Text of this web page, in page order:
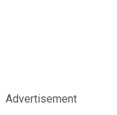
Advertisement